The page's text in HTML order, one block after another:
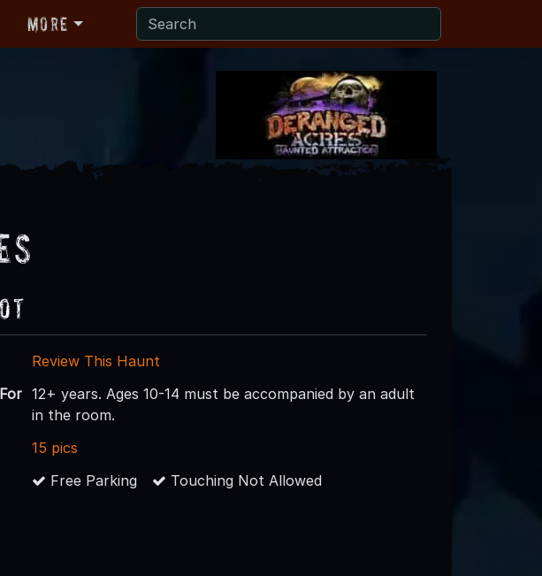
More
Review This Haunt
12+ years. Ages 10-14 must be accompanied by an adult
in the room.
15 pics
Free Parking Touching Not Allowed